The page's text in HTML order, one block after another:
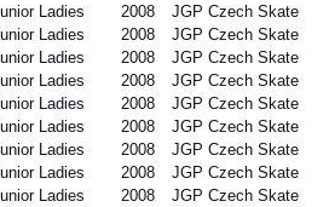
Ladies 2008 JGP Czech Skate
Ladies 2008 JGP Czech Skate
Ladies 2008 JGP Czech Skate
Ladies 2008 JGP Czech Skate
Ladies 2008 JGP Czech Skate
Ladies 2008 JGP Czech Skate
Ladies 2008 JGP Czech Skate
Ladies 2008 JGP Czech Skate
Ladies 2008 JGP Czech Skate